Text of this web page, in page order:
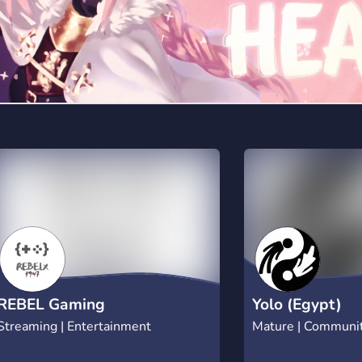
Gaming
| Entertainment
Yolo (Egypt)
Mature |